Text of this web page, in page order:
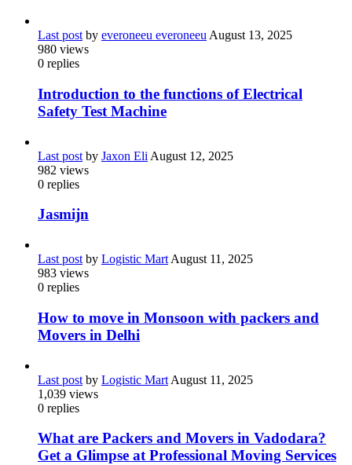
Last post by everoneeu everoneeu August 13, 2025
980 views
0 replies
Introduction to the functions of Electrical
Safety Test Machine
Last post by Jaxon Eli August 12, 2025
982 views
0 replies
Jasmijn
Last post by Logistic Mart August 11, 2025
983 views
0 replies
How to move in Monsoon with packers and
Movers in Delhi
Last post by Logistic Mart August 11, 2025
1,039 views
0 replies
What are Packers and Movers in Vadodara?
Get a Glimpse at Professional Moving Services